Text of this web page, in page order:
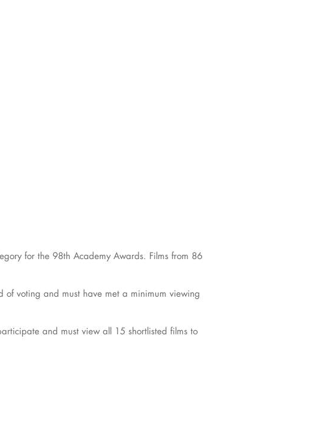
for the 98th Academy Awards. Films from 86
voting and must have met a minimum viewing
and must view all 15 shortlisted films to